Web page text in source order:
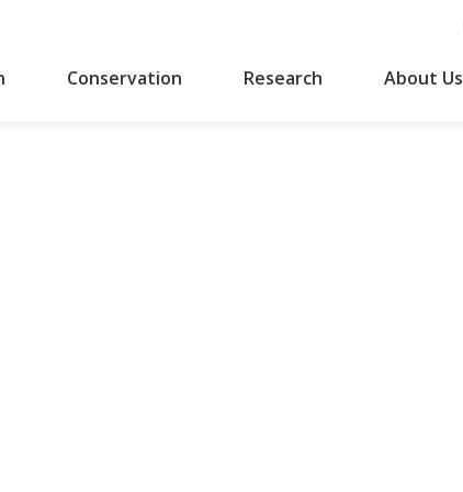
Conservation Research About Us